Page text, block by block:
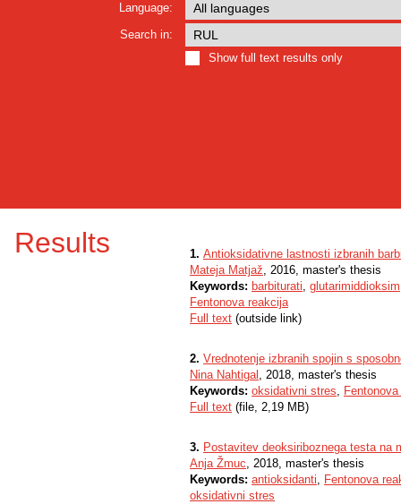
Language:
Search in:
Show full text results only
Results 1. Antioksidativne lastnosti izbranih
Mateja Matjaž, 2016, master's thesis
Keywords: barbiturati, glutarimiddioksim
Fentonova reakcija
Full text (outside link)
2. Vrednotenje izbranih spojin s
Nina Nahtigal , 2018, master's thesis
Keywords: oksidativni stres,
Full text (file, 2,19 MB)
3. Postavitev deoksiriboznega testa na
Anja Žmuc, 2018, master's thesis
Keywords: antioksidanti, Fentonova
oksidativni stres